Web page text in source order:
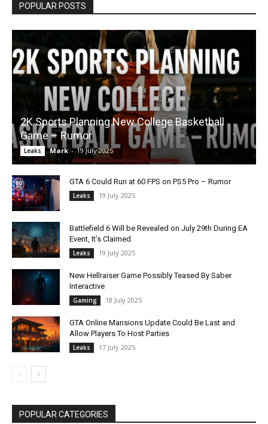
POPULAR POSTS
2K Sports Planning New College Basketball
Game – Rumor
Leaks Mark - 19 July 2025
GTA 6 Could Run at 60 FPS on PS5 Pro – Rumor
Leaks 19 July 2025
Battlefield 6 Will be Revealed on July 29th During EA
Event, It’s Claimed
Leaks 19 July 2025
New Hellraiser Game Possibly Teased By Saber
Interactive
Gaming 18 July 2025
GTA Online Mansions Update Could Be Last and
Allow Players To Host Parties
Leaks 17 July 2025
POPULAR CATEGORIES